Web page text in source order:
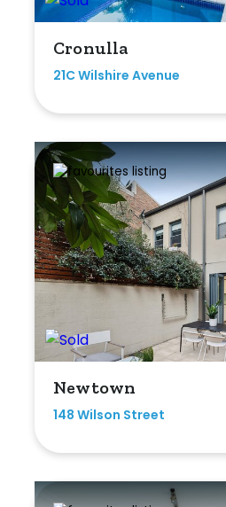
Cronulla
21C Wilshire Avenue
Newtown
148 Wilson Street